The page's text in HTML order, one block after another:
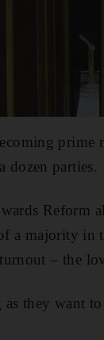
prime
dozen parties.
Reform
a majority in
– the
they want